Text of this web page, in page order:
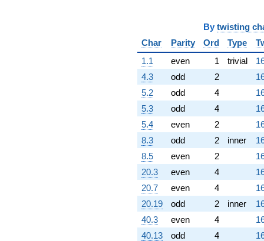
By twisting
Char
Parity Ord Type
1.1
even 1 trivial
4.3
odd 2
5.2
odd 4
5.3
odd 4
5.4
even 2
8.3
odd 2 inner
8.5
even 2
20.3
even 4
20.7
even 4
20.19
odd 2 inner
40.3
even 4
40.13
odd 4